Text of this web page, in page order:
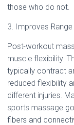
those who do not.
3. Improves
Post-workout
muscle flexibility.
typically contract
reduced flexibility
different injuries.
sports massage
fibers and